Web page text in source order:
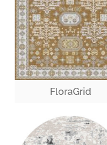
FloraGrid